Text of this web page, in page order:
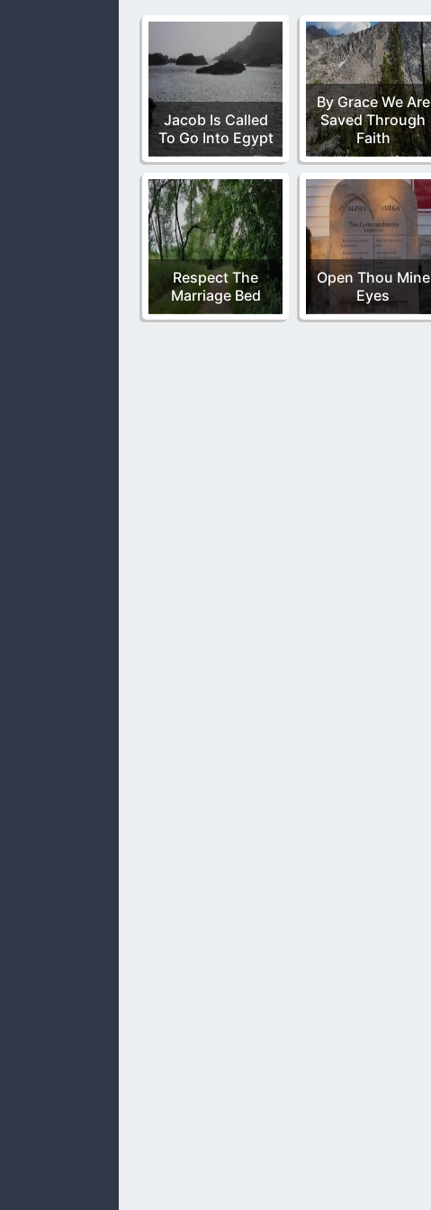
Jacob Is Called
To Go Into Egypt
By Grace We Are
Saved Through
Faith
Respect The
Marriage Bed
Open Thou Mine
Eyes